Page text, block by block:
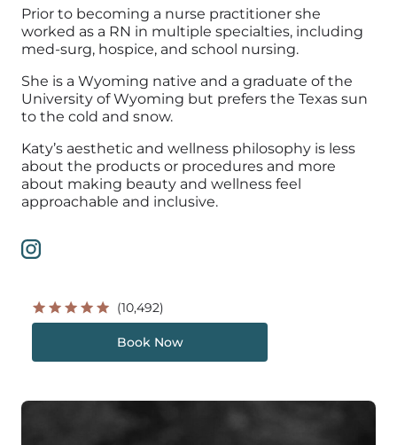
Prior to becoming a nurse practitioner she
worked as a RN in multiple specialties, including
med-surg, hospice, and school nursing.
She is a Wyoming native and a graduate of the
University of Wyoming but prefers the Texas sun
to the cold and snow.
Katy’s aesthetic and wellness philosophy is less
about the products or procedures and more
about making beauty and wellness feel
approachable and inclusive.
(10,492)
Book Now